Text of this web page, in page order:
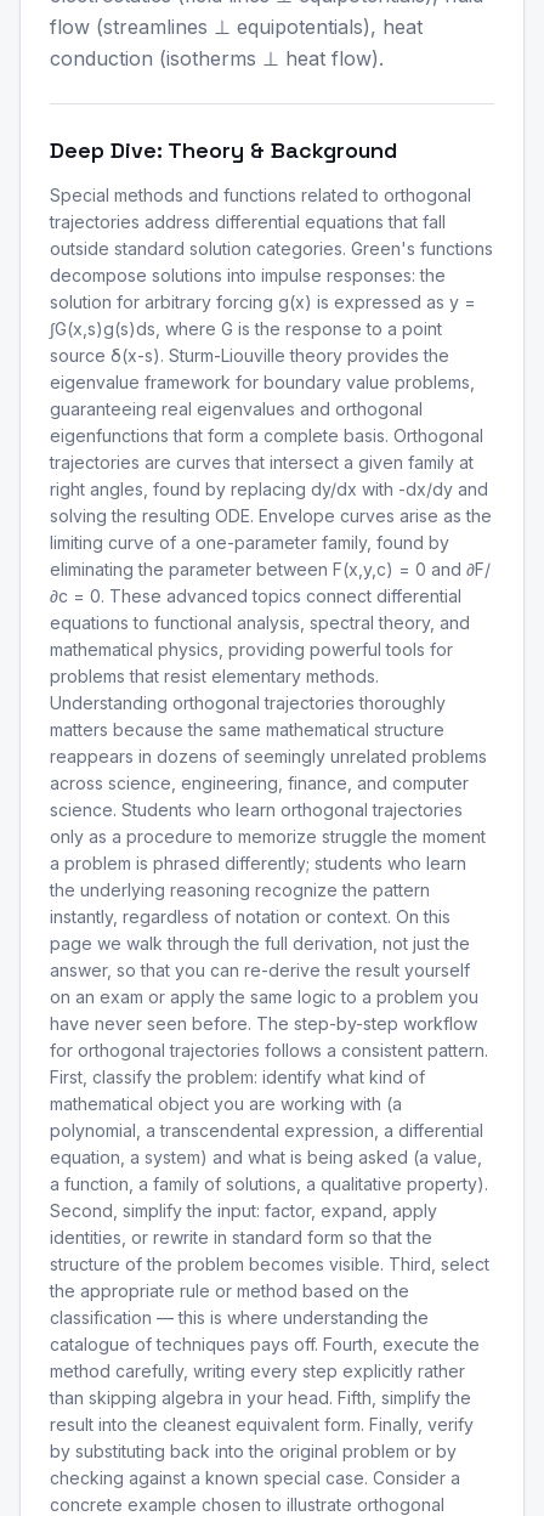
flow (streamlines ⊥ equipotentials), heat
conduction (isotherms ⊥ heat flow).
Deep Dive: Theory & Background
Special methods and functions related to orthogonal
trajectories address differential equations that fall
outside standard solution categories. Green's functions
decompose solutions into impulse responses: the
solution for arbitrary forcing g(x) is expressed as y =
∫G(x,s)g(s)ds, where G is the response to a point
source δ(x-s). Sturm-Liouville theory provides the
eigenvalue framework for boundary value problems,
guaranteeing real eigenvalues and orthogonal
eigenfunctions that form a complete basis. Orthogonal
trajectories are curves that intersect a given family at
right angles, found by replacing dy/dx with -dx/dy and
solving the resulting ODE. Envelope curves arise as the
limiting curve of a one-parameter family, found by
eliminating the parameter between F(x,y,c) = 0 and ∂F/
∂c = 0. These advanced topics connect differential
equations to functional analysis, spectral theory, and
mathematical physics, providing powerful tools for
problems that resist elementary methods.
Understanding orthogonal trajectories thoroughly
matters because the same mathematical structure
reappears in dozens of seemingly unrelated problems
across science, engineering, finance, and computer
science. Students who learn orthogonal trajectories
only as a procedure to memorize struggle the moment
a problem is phrased differently; students who learn
the underlying reasoning recognize the pattern
instantly, regardless of notation or context. On this
page we walk through the full derivation, not just the
answer, so that you can re-derive the result yourself
on an exam or apply the same logic to a problem you
have never seen before. The step-by-step workflow
for orthogonal trajectories follows a consistent pattern.
First, classify the problem: identify what kind of
mathematical object you are working with (a
polynomial, a transcendental expression, a differential
equation, a system) and what is being asked (a value,
a function, a family of solutions, a qualitative property).
Second, simplify the input: factor, expand, apply
identities, or rewrite in standard form so that the
structure of the problem becomes visible. Third, select
the appropriate rule or method based on the
classification — this is where understanding the
catalogue of techniques pays off. Fourth, execute the
method carefully, writing every step explicitly rather
than skipping algebra in your head. Fifth, simplify the
result into the cleanest equivalent form. Finally, verify
by substituting back into the original problem or by
checking against a known special case. Consider a
concrete example chosen to illustrate orthogonal